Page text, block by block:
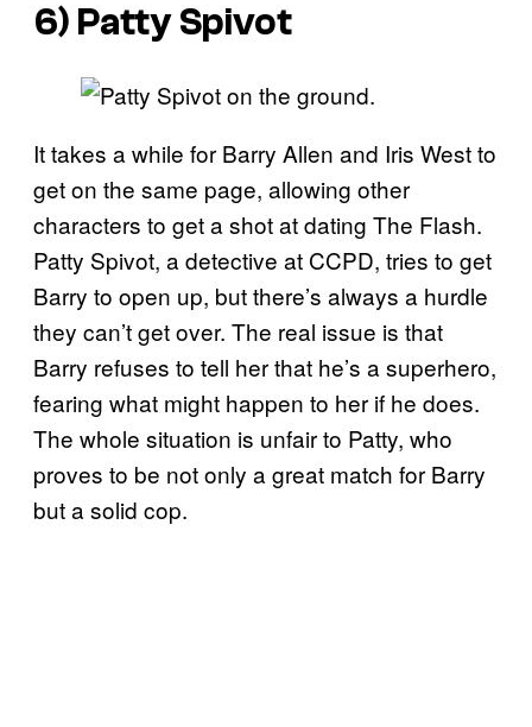
6) Patty Spivot
It takes a while for Barry Allen and Iris West to
get on the same page, allowing other
characters to get a shot at dating The Flash.
Patty Spivot, a detective at CCPD, tries to get
Barry to open up, but there’s always a hurdle
they can’t get over. The real issue is that
Barry refuses to tell her that he’s a superhero,
fearing what might happen to her if he does.
The whole situation is unfair to Patty, who
proves to be not only a great match for Barry
but a solid cop.